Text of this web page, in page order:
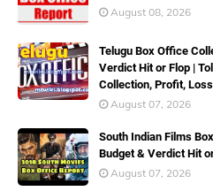
August 08, 2026
Telugu Box Office
Verdict Hit or Flop |
Collection, Profit, Loss
August 07, 2026
South Indian Films
Budget & Verdict Hit
August 07, 2026